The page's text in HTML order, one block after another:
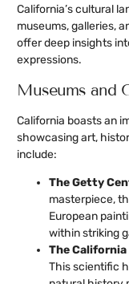
California’s cultural
museums, galleries,
offer deep insights
expressions.
Museums and
California boasts an
showcasing art,
include:
The Getty
masterpiece,
European
within striking
The
This scientific